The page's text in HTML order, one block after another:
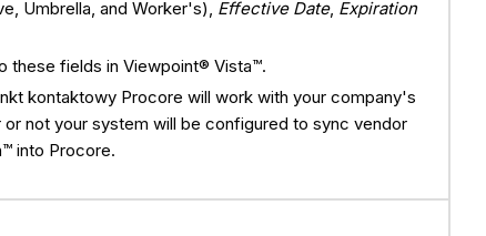
Umbrella, and Worker's), Effective Date, Expiration
these fields in Viewpoint® Vista™.
kontaktowy Procore will work with your company's
not your system will be configured to sync vendor
into Procore.